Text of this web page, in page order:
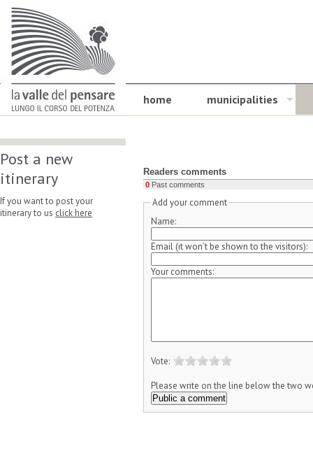
home municipalities
Post a new
itinerary
If you want to post your
itinerary to us click here
Readers comments
0 Past comments
Add your comment
Name:
Email (it won’t be shown to the visitors):
Your comments:
Vote:
Please write on the line below the two